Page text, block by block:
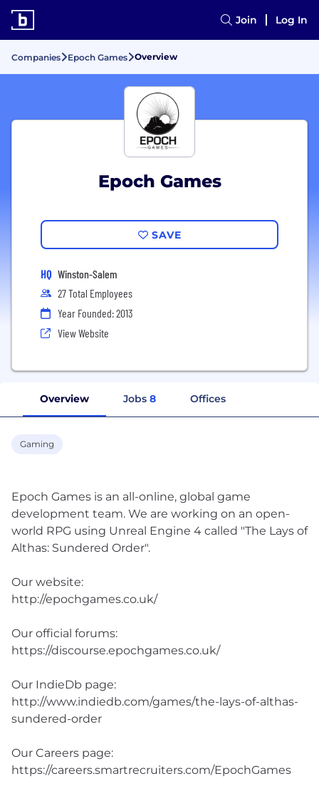
Join Log In
Companies Epoch Games Overview
Epoch Games
SAVE
HQ Winston-Salem
27 Total Employees
Year Founded: 2013
View Website
Overview Jobs 8 Offices
Gaming
Epoch Games is an all-online, global game
development team. We are working on an open-
world RPG using Unreal Engine 4 called "The Lays of
Althas: Sundered Order"​.
Our website:
http://epochgames.co.uk/
Our official forums:
https://discourse.epochgames.co.uk/
Our IndieDb page:
http://www.indiedb.com/games/the-lays-of-althas-
sundered-order
Our Careers page: